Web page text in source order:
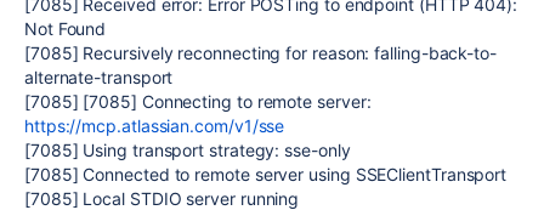
Not Found
[7085] Recursively reconnecting for reason: falling-back-to-
alternate-transport
[7085] [7085] Connecting to remote server:
https://mcp.atlassian.com/v1/sse
[7085] Using transport strategy: sse-only
[7085] Connected to remote server using SSEClientTransport
[7085] Local STDIO server running